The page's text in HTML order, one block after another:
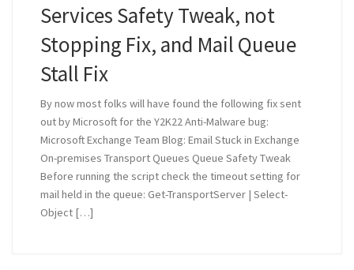
Services Safety Tweak, not
Stopping Fix, and Mail Queue
Stall Fix
By now most folks will have found the following fix sent
out by Microsoft for the Y2K22 Anti-Malware bug:
Microsoft Exchange Team Blog: Email Stuck in Exchange
On-premises Transport Queues Queue Safety Tweak
Before running the script check the timeout setting for
mail held in the queue: Get-TransportServer | Select-
Object […]